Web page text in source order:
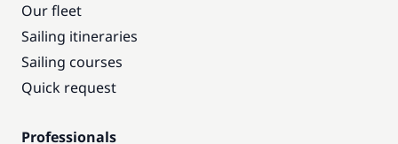
Our fleet
Sailing itineraries
Sailing courses
Quick request
Professionals